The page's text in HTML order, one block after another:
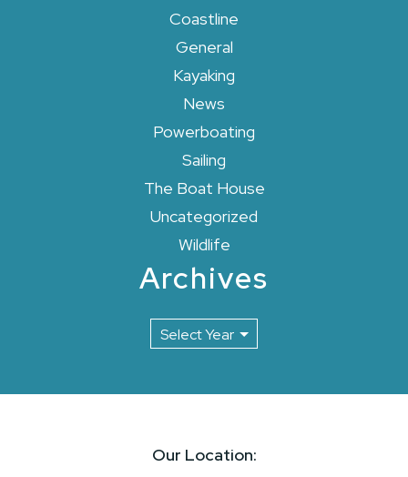
Coastline
General
Kayaking
News
Powerboating
Sailing
The Boat House
Uncategorized
Wildlife
Archives
Our Location: